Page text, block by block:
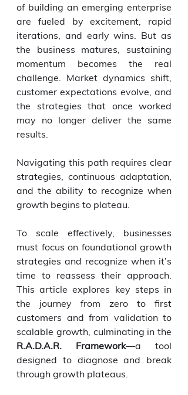
of building an emerging enterprise
are fueled by excitement, rapid
iterations, and early wins. But as
the business matures, sustaining
momentum becomes the real
challenge. Market dynamics shift,
customer expectations evolve, and
the strategies that once worked
may no longer deliver the same
results.
Navigating this path requires clear
strategies, continuous adaptation,
and the ability to recognize when
growth begins to plateau.
To scale effectively, businesses
must focus on foundational growth
strategies and recognize when it’s
time to reassess their approach.
This article explores key steps in
the journey from zero to first
customers and from validation to
R.A.D.A.R. Framework—a tool
designed to diagnose and break
through growth plateaus.